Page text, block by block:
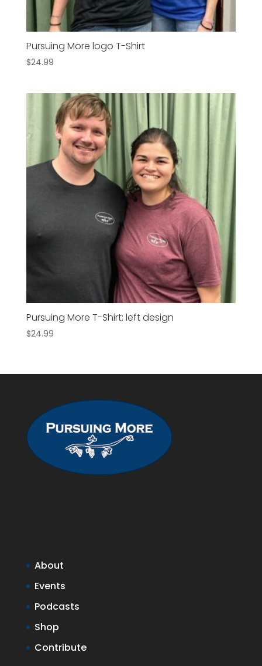
Pursuing More logo T-Shirt
$24.99
Pursuing More T-Shirt: left design
$24.99
About
Events
Podcasts
Shop
Contribute